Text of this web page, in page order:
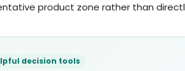
product zone rather than
decision tools